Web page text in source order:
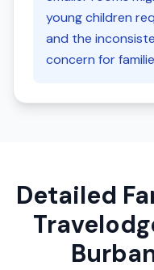
young children
and the
concern for
Detailed